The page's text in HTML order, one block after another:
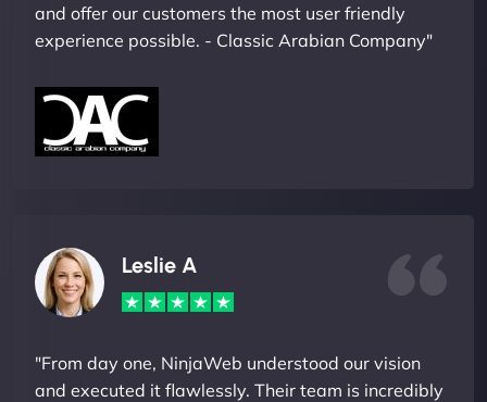
and offer our customers the most user friendly
experience possible. - Classic Arabian Company"
Leslie A
"From day one, NinjaWeb understood our vision
and executed it flawlessly. Their team is incredibly